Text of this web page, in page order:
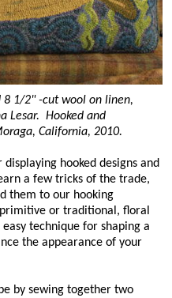
1/2" -cut wool on linen,
Lesar. Hooked and
California, 2010.
hooked designs and
a few tricks of the trade,
them to our hooking
or traditional, floral
technique for shaping a
the appearance of your
by sewing together two